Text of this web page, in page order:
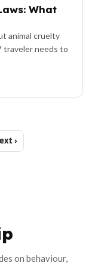
What
animal cruelty
traveler needs to
on behaviour,